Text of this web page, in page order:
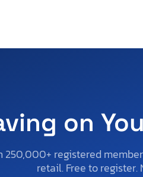
on
250,000+ registered
retail. Free to